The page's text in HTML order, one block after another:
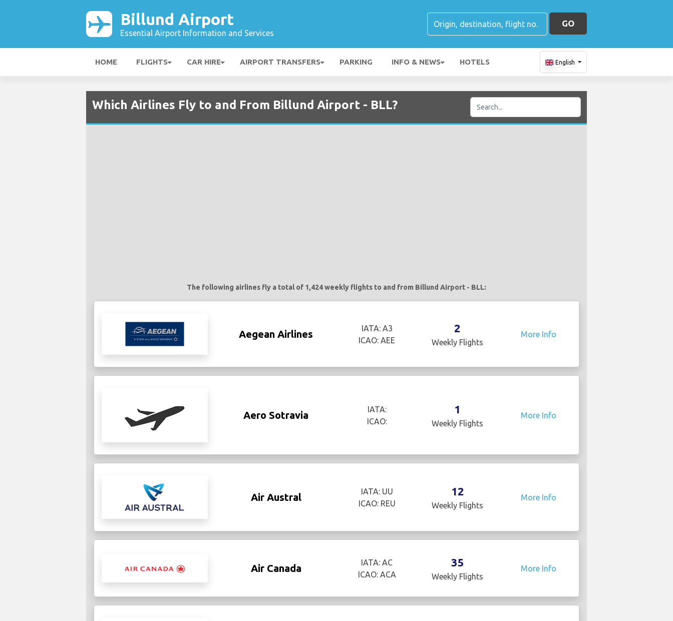
Billund Airport
Essential Airport Information and Services
GO
HOME FLIGHTS CAR HIRE AIRPORT TRANSFERS PARKING INFO & NEWS HOTELS English
Which Airlines Fly to and From Billund Airport - BLL?
The following airlines fly a total of 1,424 weekly flights to and from Billund Airport - BLL:
Aegean Airlines
IATA: A3
ICAO: AEE
2
Weekly Flights
More Info
Aero Sotravia
IATA:
ICAO:
1
Weekly Flights
More Info
Air Austral
IATA: UU
ICAO: REU
12
Weekly Flights
More Info
Air Canada
IATA: AC
ICAO: ACA
35
Weekly Flights
More Info